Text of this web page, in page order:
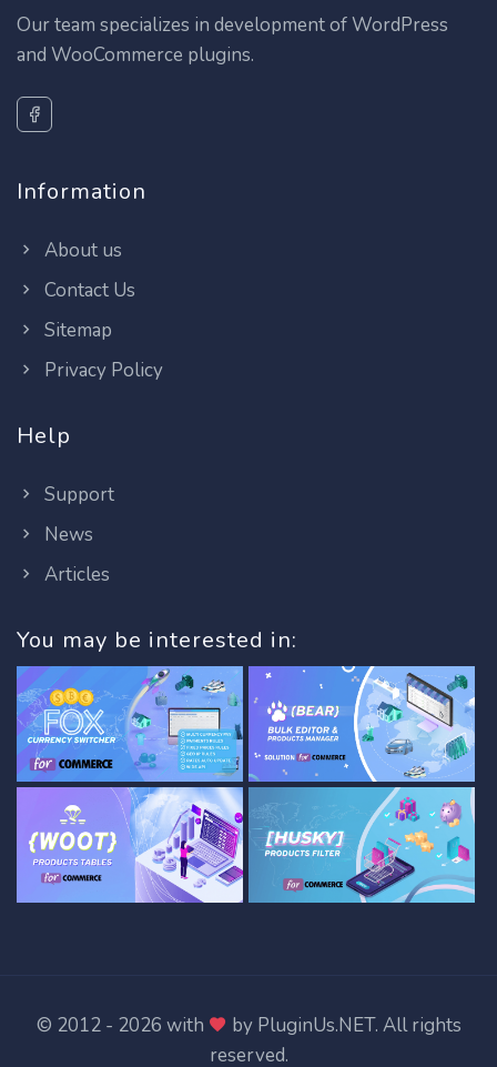
Our team specializes in development of WordPress
and WooCommerce plugins.
Information
About us
Contact Us
Sitemap
Privacy Policy
Help
Support
News
Articles
You may be interested in:
© 2012 - 2026 with by PluginUs.NET. All rights
reserved.